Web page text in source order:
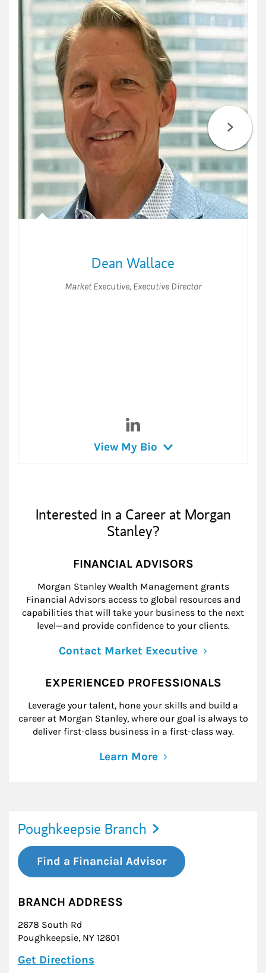
Dean Wallace
Market Executive, Executive Director
View My Bio
Interested in a Career at Morgan
Stanley?
FINANCIAL ADVISORS
Morgan Stanley Wealth Management grants
Financial Advisors access to global resources and
capabilities that will take your business to the next
level—and provide confidence to your clients.
Contact Market Executive
EXPERIENCED PROFESSIONALS
Leverage your talent, hone your skills and build a
career at Morgan Stanley, where our goal is always to
deliver first-class business in a first-class way.
Learn More
Poughkeepsie Branch
Find a Financial Advisor
BRANCH ADDRESS
2678 South Rd
Poughkeepsie, NY 12601
Get Directions